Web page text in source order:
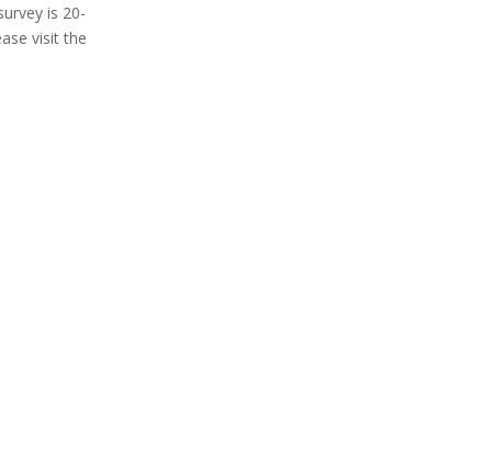
is 20-
visit the